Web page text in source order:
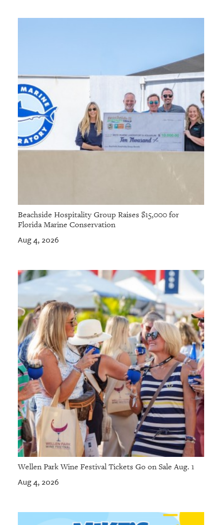
Beachside Hospitality Group Raises $15,000 for
Florida Marine Conservation
Aug 4, 2026
Wellen Park Wine Festival Tickets Go on Sale Aug. 1
Aug 4, 2026